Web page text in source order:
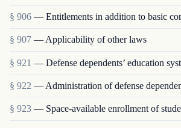
§ 906 — Entitlements in addition to basic
§ 907 — Applicability of other laws
§ 921 — Defense dependents’ education
§ 922 — Administration of defense
§ 923 — Space-available enrollment of